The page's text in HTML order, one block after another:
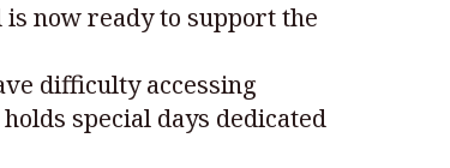
now ready to support the
difficulty accessing
special days dedicated